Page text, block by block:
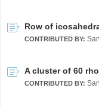
CONTRIBUTED BY:
CONTRIBUTED BY: